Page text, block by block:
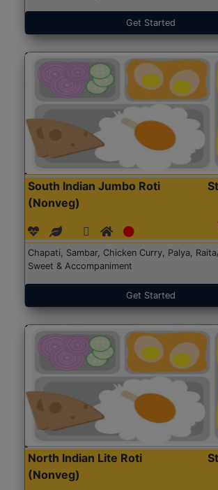
Get Started
South Indian Jumbo Roti
(Nonveg)
Chapati, Sambar, Chicken Curry, Palya,
Sweet & Accompaniment
Get Started
North Indian Lite Roti
(Nonveg)